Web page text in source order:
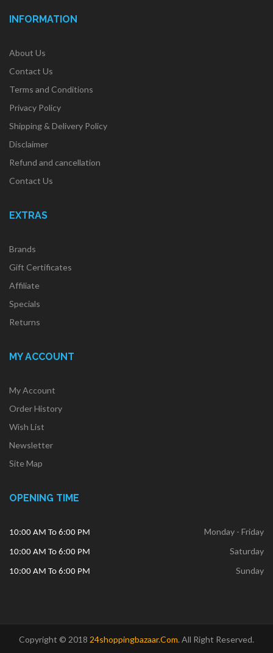
INFORMATION
About Us
Contact Us
Terms and Conditions
Privacy Policy
Shipping & Delivery Policy
Disclaimer
Refund and cancellation
Contact Us
EXTRAS
Brands
Gift Certificates
Affiliate
Specials
Returns
MY ACCOUNT
My Account
Order History
Wish List
Newsletter
Site Map
OPENING TIME
Monday - Friday
10:00 AM To 6:00 PM
Saturday
10:00 AM To 6:00 PM
Sunday
10:00 AM To 6:00 PM
Copyright © 2018 24shoppingbazaar.com.All Right Reserved.